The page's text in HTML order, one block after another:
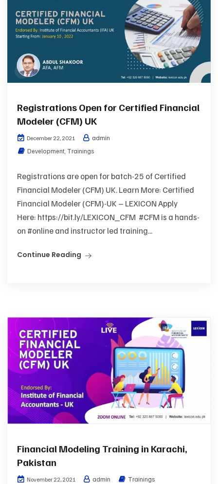
Registrations Open for Certified Financial
Modeler (CFM) UK
December 22, 2021
admin
Development, Trainings
Registrations are open for batch-25 of Certified
Financial Modeler (CFM) UK. Learn More: Certified
Financial Modeler (CFM)-UK – LEXICON Apply
Here: https://bit.ly/LEXICON_CFM #CFM is a hands-
on #online and instructor led training...
Continue Reading
Financial Modeling Training in Karachi,
Pakistan
November 22, 2021 admin Trainings